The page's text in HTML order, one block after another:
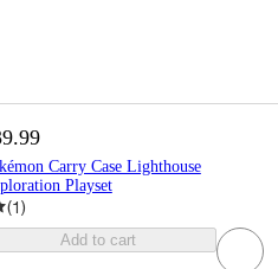
Carry Case Lighthouse
Playset
(1)
Add to cart